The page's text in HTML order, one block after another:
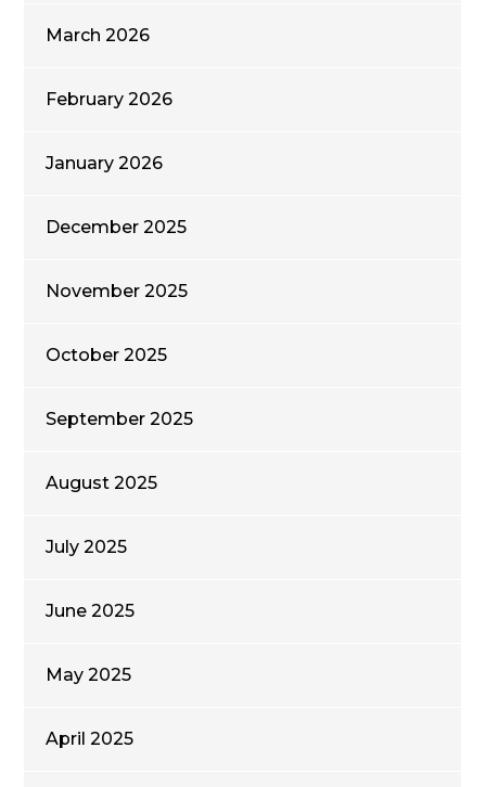
March 2026
February 2026
January 2026
December 2025
November 2025
October 2025
September 2025
August 2025
July 2025
June 2025
May 2025
April 2025